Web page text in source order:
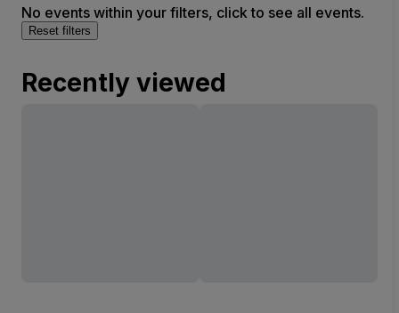
No events within your filters, click to see all events.
Reset filters
Recently viewed